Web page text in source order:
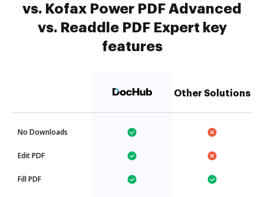
vs. Kofax Power PDF Advanced
vs. Readdle PDF Expert key
features
Other Solutions
No Downloads
Edit PDF
Fill PDF